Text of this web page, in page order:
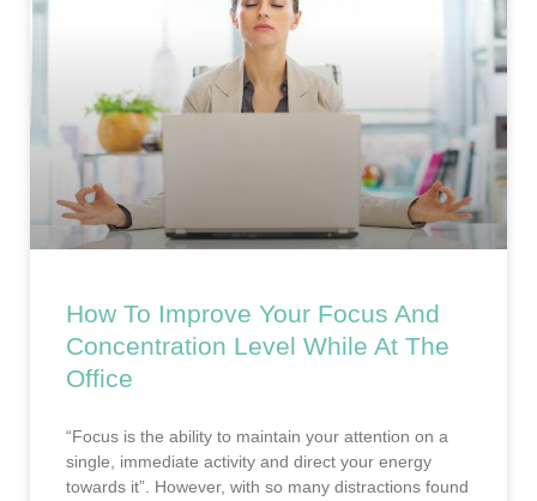
How To Improve Your Focus And
Concentration Level While At The
Office
“Focus is the ability to maintain your attention on a
single, immediate activity and direct your energy
towards it”. However, with so many distractions found